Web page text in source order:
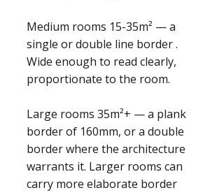
Medium rooms 15-35m² — a
single or double line border .
Wide enough to read clearly,
proportionate to the room.
Large rooms 35m²+ — a plank
border of 160mm, or a double
border where the architecture
warrants it. Larger rooms can
carry more elaborate border